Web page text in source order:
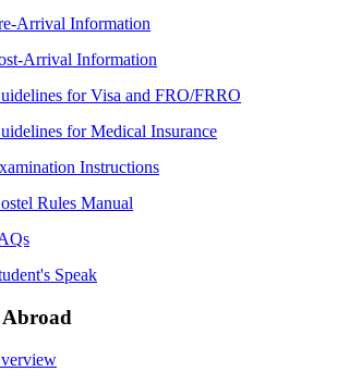
Arrival Information
Arrival Information
for Visa and FRO/FRRO
for Medical Insurance
Instructions
Rules Manual
Speak